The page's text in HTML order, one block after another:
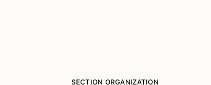
SECTION ORGANIZATION